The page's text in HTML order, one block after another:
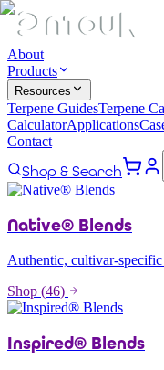
About
Products
Resources
Terpene GuidesTerpene
CalculatorApplications
Contact
Shop & Search
Native® Blends
Authentic, cultivar-
Shop (46)
Inspired® Blends